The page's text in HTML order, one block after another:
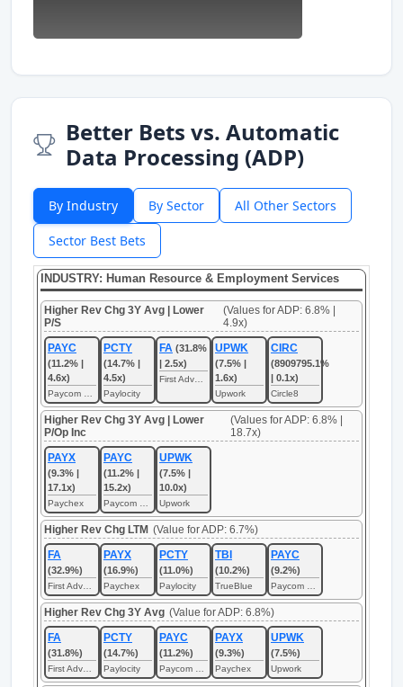
Better Bets vs. Automatic
Data Processing (ADP)
By Industry By Sector All Other Sectors
Sector Best Bets
INDUSTRY: Human Resource & Employment Services
Higher Rev Chg 3Y Avg | Lower
P/S
(Values for ADP: 6.8% |
4.9x)
PAYC
(11.2% |
4.6x)
PCTY
(14.7% |
4.5x)
Paylocity
FA (31.8%
| 2.5x)
UPWK
(7.5% |
1.6x)
Upwork
CIRC
(8909795.1%
| 0.1x)
Circle8
Higher Rev Chg 3Y Avg | Lower
P/Op Inc
(Values for ADP: 6.8% |
18.7x)
PAYX
(9.3% |
17.1x)
Paychex
PAYC
(11.2% |
15.2x)
UPWK
(7.5% |
10.0x)
Upwork
Higher Rev Chg LTM (Value for ADP: 6.7%)
FA
(32.9%)
PAYX
(16.9%)
Paychex
PCTY
(11.0%)
Paylocity
TBI
(10.2%)
TrueBlue
PAYC
(9.2%)
Higher Rev Chg 3Y Avg (Value for ADP: 6.8%)
FA
(31.8%)
PCTY
(14.7%)
Paylocity
PAYC
(11.2%)
PAYX
(9.3%)
Paychex
UPWK
(7.5%)
Upwork